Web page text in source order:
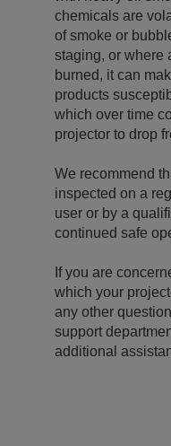
chemicals are
of smoke or
staging, or where
burned, it can
products
which over time
projector to drop
We recommend
inspected on a
user or by a
continued safe
If you are
which your
any other
support
additional